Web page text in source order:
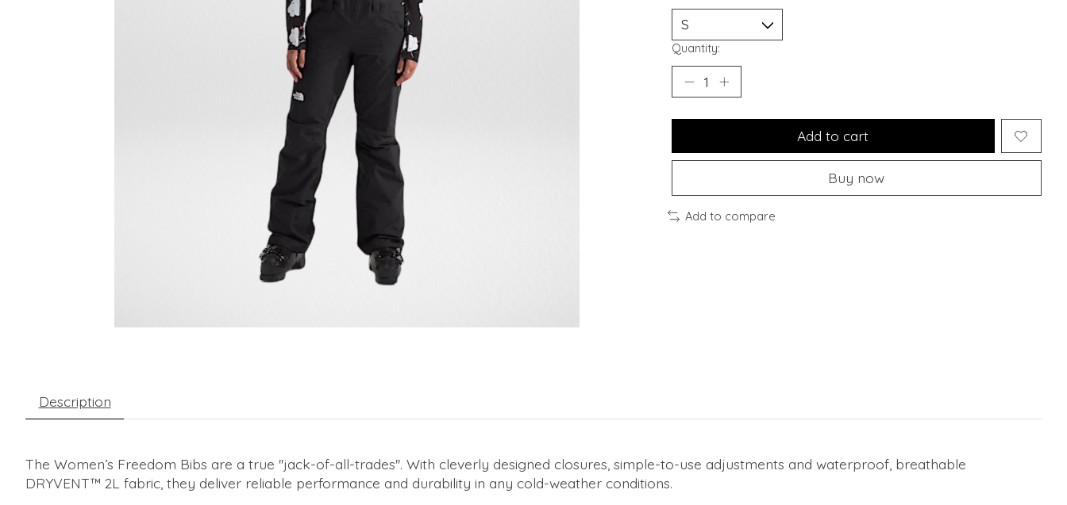
Quantity:
Add to cart
Buy now
Add to compare
Description
The Women’s Freedom Bibs are a true ''jack-of-all-trades''. With cleverly designed closures, simple-to-use adjustments and waterproof, breathable
DRYVENT™ 2L fabric, they deliver reliable performance and durability in any cold-weather conditions.